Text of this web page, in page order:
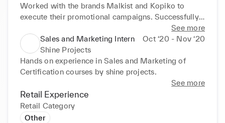
goals and targets on time with exceptional
interpersonal and communication skills that build
rapport with clients. Team player, adaptable to team
needs, and contributes towards achieving team
goals. Cross-functional experience collaborating
with marketing, sales, and finance departments to
facilitate daily operations, strengthening
Worked with the brands Malkist and Kopiko to
execute their promotional campaigns. Successfully
engaged with influencers for collaborations,
negotiating terms and fostering relationships. Acted
as a mediator between influencers and clients,
ensuring smooth communication and timely product
deliveries. Met deadlines for content submission,
established posting schedules, and resolved issues
during collaborations. Reviewed and edited
influencer content to meet brand standards,
adapting to client preferences as necessary.
See more
Sales and Marketing Intern
Oct ‘20 - Nov ‘20
Shine Projects
Hands on experience in Sales and Marketing of
Certification courses by shine projects.
See more
Retail Experience
Retail Category
Other